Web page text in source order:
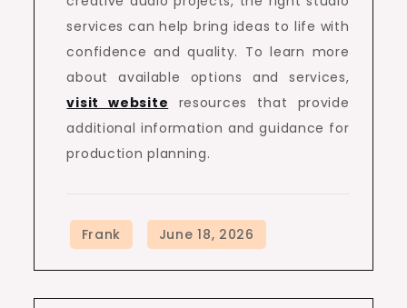
services can help bring ideas to life with
confidence and quality. To learn more
about available options and services,
visit website resources that provide
additional information and guidance for
production planning.